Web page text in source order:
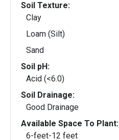
Soil Texture:
Clay
Loam (Silt)
Sand
Soil pH:
Acid (<6.0)
Soil Drainage:
Good Drainage
Available Space To Plant:
6-feet-12 feet